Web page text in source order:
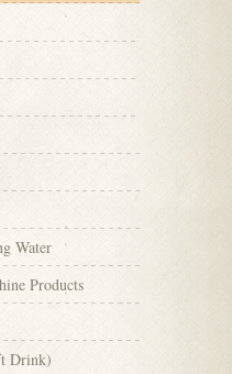
Water
Products
Drink)